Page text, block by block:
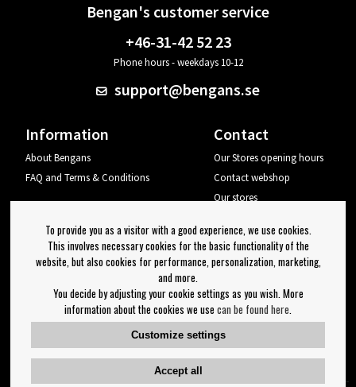
Bengan's customer service
+46-31-42 52 23
Phone hours - weekdays 10-12
support@bengans.se
Information
About Bengans
FAQ and Terms & Conditions
Contact
Our Stores opening hours
Contact webshop
Our stores
Log out
Newsletter
OK
Newsletter settings
Follow us on:
To provide you as a visitor with a good experience, we use cookies.
This involves necessary cookies for the basic functionality of the
website, but also cookies for performance, personalization, marketing,
and more.
You decide by adjusting your cookie settings as you wish. More
information about the cookies we use can be found here
Customize settings
Accept all